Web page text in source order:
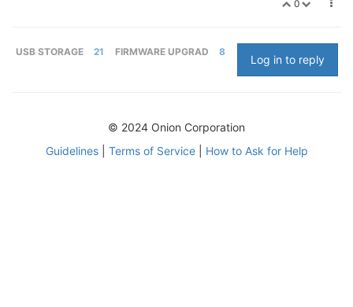
0
USB STORAGE 21 FIRMWARE UPGRAD 8
Log in to reply
© 2024 Onion Corporation
Guidelines| Terms of Service| How to Ask for Help